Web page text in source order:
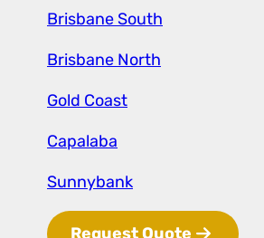
Brisbane South
Brisbane North
Gold Coast
Capalaba
Sunnybank
Request Quote